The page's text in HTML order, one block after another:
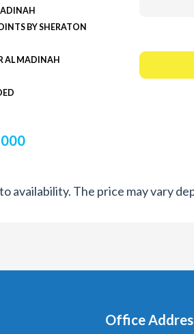
BY SHERATON
AL MADINAH
availability. The price may vary
Office